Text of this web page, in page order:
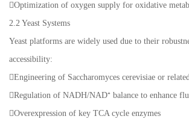
Optimization of oxygen supply for oxidative
2.2 Yeast Systems
Yeast platforms are widely used due to their
accessibility:
Engineering of Saccharomyces cerevisiae or
Regulation of NADH/NAD⁺ balance to enhance
Overexpression of key TCA cycle enzymes